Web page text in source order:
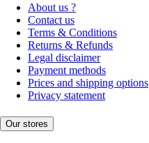
About us ?
Contact us
Terms & Conditions
Returns & Refunds
Legal disclaimer
Payment methods
Prices and shipping options
Privacy statement
Our stores